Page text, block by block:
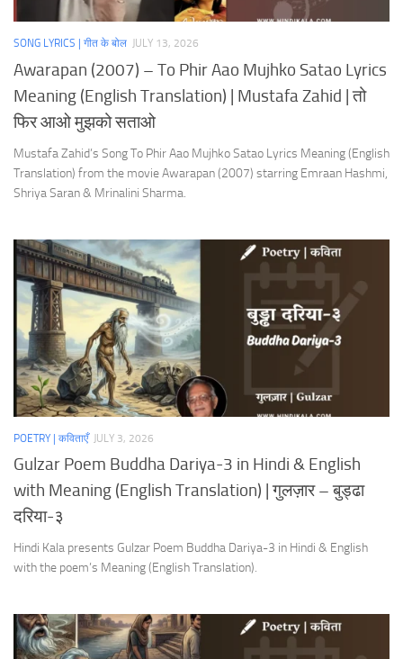
SONG LYRICS | गीत के बोल JULY 13, 2026
Awarapan (2007) – To Phir Aao Mujhko Satao Lyrics
Meaning (English Translation) | Mustafa Zahid | तो
फिर आओ मुझको सताओ
Mustafa Zahid’s Song To Phir Aao Mujhko Satao Lyrics Meaning (English
Translation) from the movie Awarapan (2007) starring Emraan Hashmi,
Shriya Saran & Mrinalini Sharma.
POETRY | कविताएँ JULY 3, 2026
Gulzar Poem Buddha Dariya-3 in Hindi & English
with Meaning (English Translation) | गुलज़ार – बुड्ढा
दरिया-३
Hindi Kala presents Gulzar Poem Buddha Dariya-3 in Hindi & English
with the poem’s Meaning (English Translation).